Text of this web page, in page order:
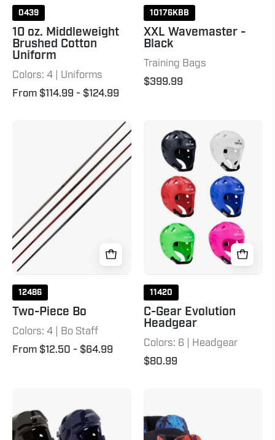
0439
10 oz. Middleweight
Brushed Cotton
Uniform
Colors: 4 | Uniforms
From $114.99 - $124.99
10176KBB
XXL Wavemaster -
Black
Training Bags
$399.99
12486
Two-Piece Bo
Colors: 4 | Bo Staff
From $12.50 - $64.99
Gear
Evolution
Headgear
11420
C-Gear Evolution
Headgear
Colors: 6 | Headgear
$80.99
Sparring
Headgear